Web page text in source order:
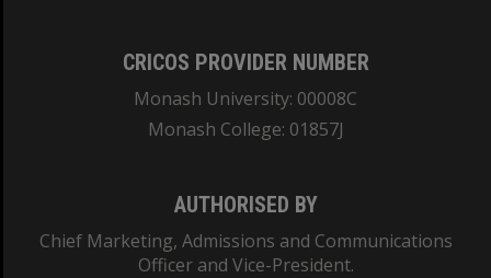
CRICOS PROVIDER NUMBER
Monash University: 00008C
Monash College: 01857J
AUTHORISED BY
Chief Marketing, Admissions and Communications
Officer and Vice-President.